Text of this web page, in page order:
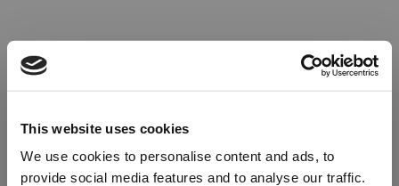
This website uses cookies
We use cookies to personalise content and ads, to
provide social media features and to analyse our traffic.